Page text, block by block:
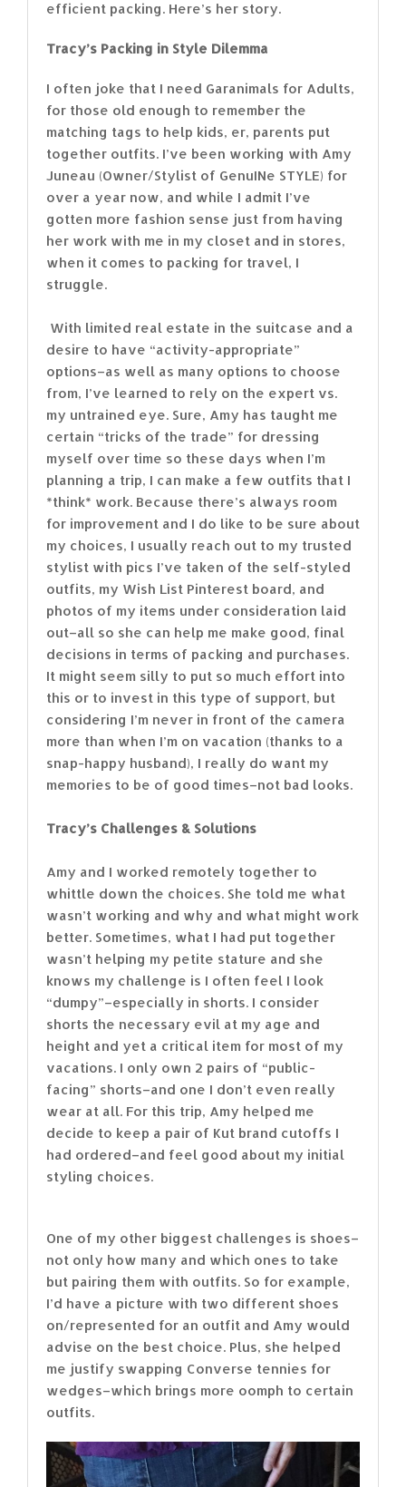
efficient packing. Here’s her story.
Tracy’s Packing in Style Dilemma
I often joke that I need Garanimals for Adults,
for those old enough to remember the
matching tags to help kids, er, parents put
together outfits. I’ve been working with Amy
Juneau (Owner/Stylist of GenuINe STYLE) for
over a year now, and while I admit I’ve
gotten more fashion sense just from having
her work with me in my closet and in stores,
when it comes to packing for travel, I
struggle.
With limited real estate in the suitcase and a
desire to have “activity-appropriate”
options–as well as many options to choose
from, I’ve learned to rely on the expert vs.
my untrained eye. Sure, Amy has taught me
certain “tricks of the trade” for dressing
myself over time so these days when I’m
planning a trip, I can make a few outfits that I
*think* work. Because there’s always room
for improvement and I do like to be sure about
my choices, I usually reach out to my trusted
stylist with pics I’ve taken of the self-styled
outfits, my Wish List Pinterest board, and
photos of my items under consideration laid
out–all so she can help me make good, final
decisions in terms of packing and purchases.
It might seem silly to put so much effort into
this or to invest in this type of support, but
considering I’m never in front of the camera
more than when I’m on vacation (thanks to a
snap-happy husband), I really do want my
memories to be of good times–not bad looks.
Tracy’s Challenges & Solutions
Amy and I worked remotely together to
whittle down the choices. She told me what
wasn’t working and why and what might work
better. Sometimes, what I had put together
wasn’t helping my petite stature and she
knows my challenge is I often feel I look
“dumpy”–especially in shorts. I consider
shorts the necessary evil at my age and
height and yet a critical item for most of my
vacations. I only own 2 pairs of “public-
facing” shorts–and one I don’t even really
wear at all. For this trip, Amy helped me
decide to keep a pair of Kut brand cutoffs I
had ordered–and feel good about my initial
styling choices.
One of my other biggest challenges is shoes–
not only how many and which ones to take
but pairing them with outfits. So for example,
I’d have a picture with two different shoes
on/represented for an outfit and Amy would
advise on the best choice. Plus, she helped
me justify swapping Converse tennies for
wedges–which brings more oomph to certain
outfits.